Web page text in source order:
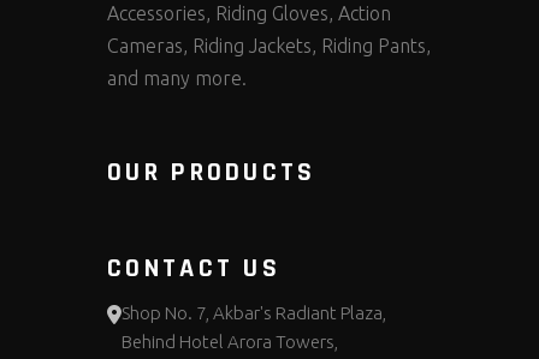
Accessories, Riding Gloves, Action
Cameras, Riding Jackets, Riding Pants,
and many more.
OUR PRODUCTS
CONTACT US
Shop No. 7, Akbar's Radiant Plaza,
Behind Hotel Arora Towers,